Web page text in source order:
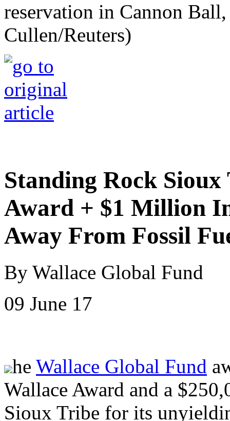
reservation in Cannon
Cullen/Reuters)
Standing Rock Sioux
Award + $1 Million
Away From Fossil
By Wallace Global Fund
09 June 17
he Wallace Global Fund
Wallace Award and a
Sioux Tribe for its